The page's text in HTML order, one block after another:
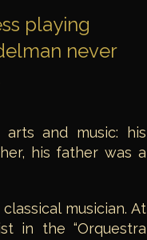
playing
never
and music: his
his father was a
musician. At
in the “Orquestra